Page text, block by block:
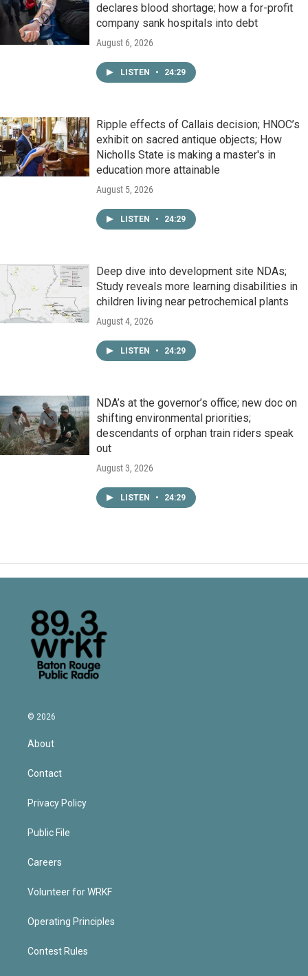
declares blood shortage; how a for-profit
company sank hospitals into debt
August 6, 2026
LISTEN • 24:29
Ripple effects of Callais decision; HNOC’s
exhibit on sacred antique objects; How
Nicholls State is making a master's in
education more attainable
August 5, 2026
LISTEN • 24:29
Deep dive into development site NDAs;
Study reveals more learning disabilities in
children living near petrochemical plants
August 4, 2026
LISTEN • 24:29
NDA’s at the governor’s office; new doc on
shifting environmental priorities;
descendants of orphan train riders speak
out
August 3, 2026
LISTEN • 24:29
© 2026
About
Contact
Privacy Policy
Public File
Careers
Volunteer for WRKF
Operating Principles
Contest Rules